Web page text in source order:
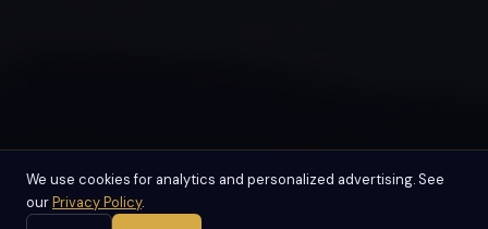
We use cookies for analytics and personalized advertising. See
ourPrivacy Policy.